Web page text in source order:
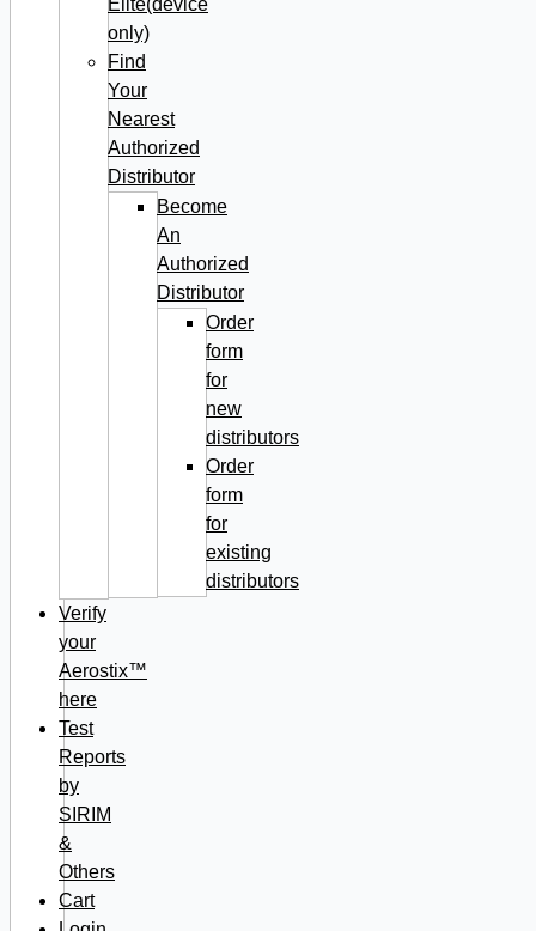
only)
Find
Your
Nearest
Authorized
Distributor
Become
An
Authorized
Distributor
Order
form
for
new
distributors
Order
form
for
existing
distributors
Verify
your
Aerostix™
here
Test
Reports
by
SIRIM
&
Others
Cart